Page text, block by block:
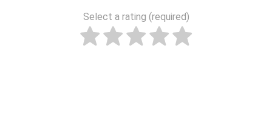
Select a rating (required)